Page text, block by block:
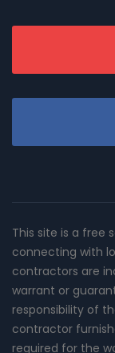
This site is a free
connecting with
contractors are
warrant or
responsibility of
contractor
required for the